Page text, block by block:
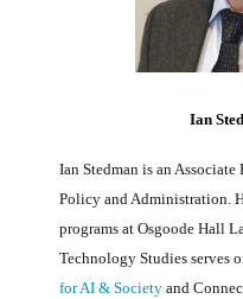
Ian
Ian Stedman is an
Policy and Administration.
programs at Osgoode Hall
Technology Studies serves
for AI & Society and